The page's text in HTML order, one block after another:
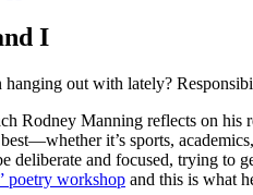
I
hanging out with lately?
Rodney Manning reflects on
it’s sports,
deliberate and focused, trying to
poetry workshop and this is what